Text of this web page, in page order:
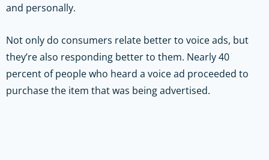
and personally.
Not only do consumers relate better to voice ads, but
they’re also responding better to them. Nearly 40
percent of people who heard a voice ad proceeded to
purchase the item that was being advertised.